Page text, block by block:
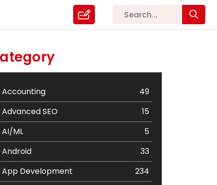
Accounting
49
Advanced SEO
15
AI/ML
5
Android
33
App Development
234